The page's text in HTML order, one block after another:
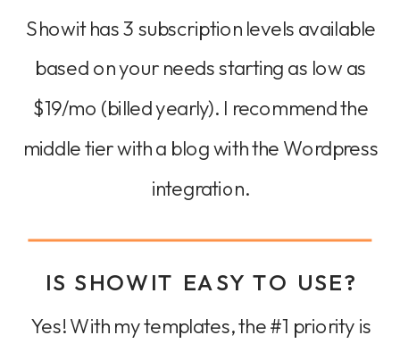
Yes! With my templates, the #1 priority is
IS SHOWIT EASY TO USE?
Showit has 3 subscription levels available
based on your needs starting as low as
$19/mo (billed yearly). I recommend the
middle tier with a blog with the Wordpress
integration.